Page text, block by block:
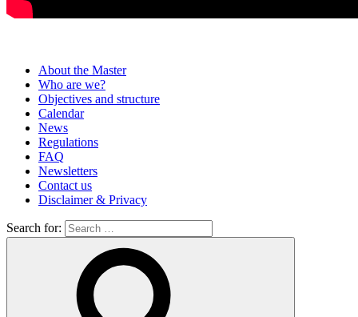
About the Master
Who are we?
Objectives and structure
Calendar
News
Regulations
FAQ
Newsletters
Contact us
Disclaimer & Privacy
Search for: